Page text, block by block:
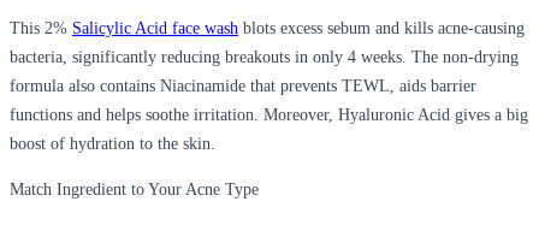
This 2% Salicylic Acid face wash blots excess sebum and kills acne-causing
bacteria, significantly reducing breakouts in only 4 weeks. The non-drying
formula also contains Niacinamide that prevents TEWL, aids barrier
functions and helps soothe irritation. Moreover, Hyaluronic Acid gives a big
boost of hydration to the skin.
Match Ingredient to Your Acne Type